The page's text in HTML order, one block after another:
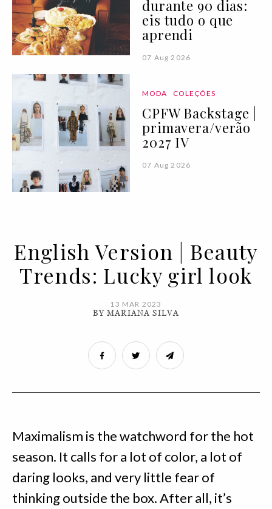
durante 90 dias:
eis tudo o que
aprendi
07 Aug 2026
MODA COLEÇÕES
CPFW Backstage |
primavera/verão
2027 IV
07 Aug 2026
English Version | Beauty
Trends: Lucky girl look
13 MAR 2023
BY MARIANA SILVA
Maximalism is the watchword for the hot
season. It calls for a lot of color, a lot of
daring looks, and very little fear of
thinking outside the box. After all, it’s